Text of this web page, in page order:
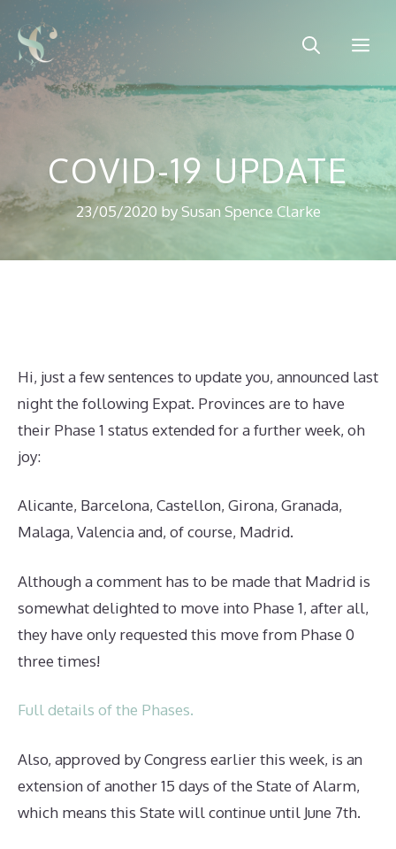
Skip
to
content
COVID-19 UPDATE
23/05/2020 bySusan Spence Clarke
Hi, just a few sentences to update you, announced last
night the following Expat. Provinces are to have
their Phase 1 status extended for a further week, oh
joy:
Alicante, Barcelona, Castellon, Girona, Granada,
Malaga, Valencia and, of course, Madrid.
Although a comment has to be made that Madrid is
somewhat delighted to move into Phase 1, after all,
they have only requested this move from Phase 0
three times!
Full details of the Phases.
Also, approved by Congress earlier this week, is an
extension of another 15 days of the State of Alarm,
which means this State will continue until June 7th.